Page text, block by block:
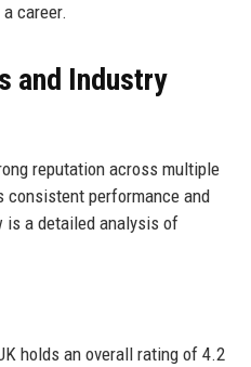
career.
and Industry
reputation across multiple
performance and
is a detailed analysis of
holds an overall rating of 4.2